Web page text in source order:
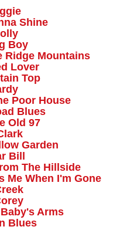
Shine
Boy
Ridge Mountains
Lover
Top
Poor House
Blues
Old 97
Garden
Bill
The Hillside
Me When I'm Gone
Arms
Blues